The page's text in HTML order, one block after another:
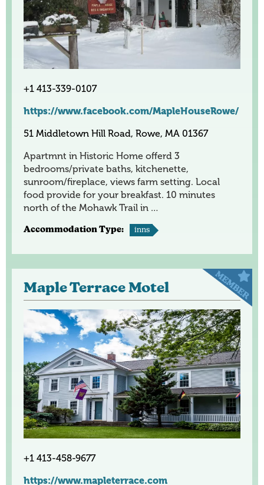
+1 413-339-0107
https://www.facebook.com/MapleHouseRowe/
51 Middletown Hill Road, Rowe, MA 01367
Apartmnt in Historic Home offerd 3
bedrooms/private baths, kitchenette,
sunroom/fireplace, views farm setting. Local
food provide for your breakfast. 10 minutes
north of the Mohawk Trail in …
Accommodation Type: inns
Maple Terrace Motel
+1 413-458-9677
https://www.mapleterrace.com